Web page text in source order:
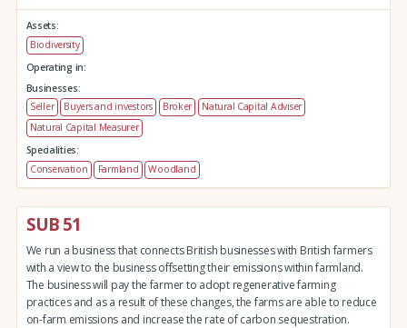
Assets:
Biodiversity
Operating in:
Businesses:
Seller
Buyers and investors Broker
Natural Capital Adviser
Natural Capital Measurer
Specialities:
Conservation
Farmland Woodland
SUB 51
We run a business that connects British businesses with British farmers
with a view to the business offsetting their emissions within farmland.
The business will pay the farmer to adopt regenerative farming
practices and as a result of these changes, the farms are able to reduce
on-farm emissions and increase the rate of carbon sequestration.